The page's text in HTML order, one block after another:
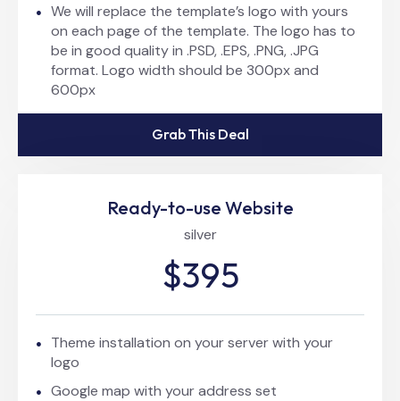
We will replace the template’s logo with yours
on each page of the template. The logo has to
be in good quality in .PSD, .EPS, .PNG, .JPG
format. Logo width should be 300px and
600px
Grab This Deal
Ready-to-use Website
silver
$395
Theme installation on your server with your
logo
Google map with your address set